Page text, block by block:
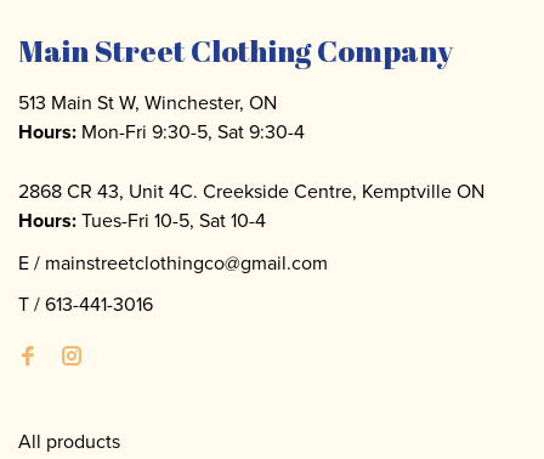
Main Street Clothing Company
513 Main St W, Winchester, ON
Hours: Mon-Fri 9:30-5, Sat 9:30-4
2868 CR 43, Unit 4C. Creekside Centre, Kemptville ON
Hours:Tues-Fri 10-5, Sat 10-4
E / mainstreetclothingco@gmail.com
T /613-441-3016
All products